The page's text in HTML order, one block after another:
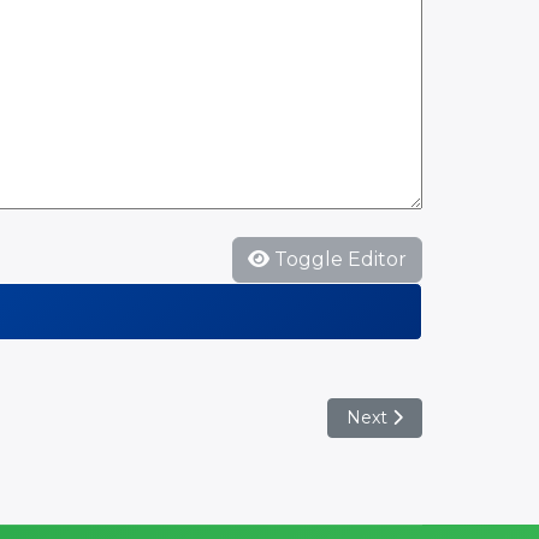
Toggle Editor
Next article: Munster
Next